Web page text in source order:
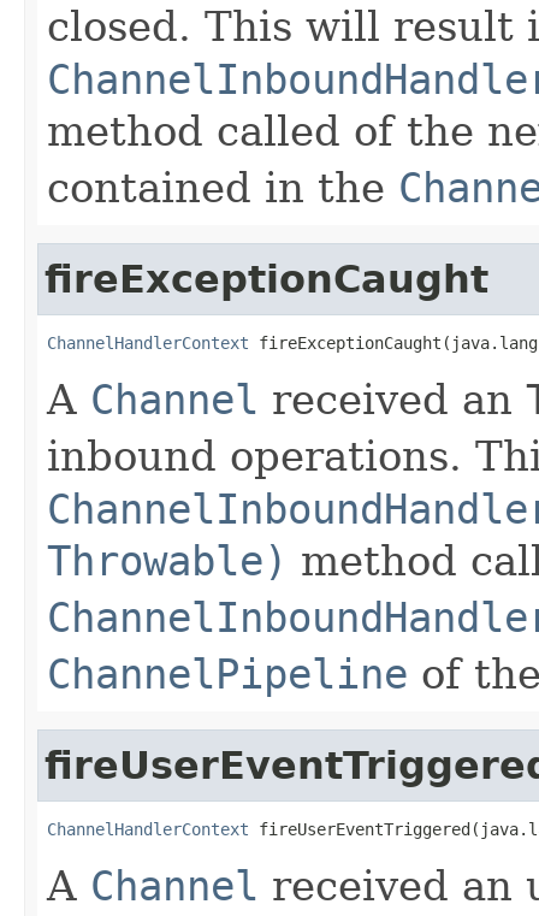
closed. This will result
method called of the
contained in the
fireExceptionCaught
ChannelHandlerContext
A Channel received an
inbound operations.
Throwable) method
ChannelPipeline of
ChannelHandlerContext
A Channel received an